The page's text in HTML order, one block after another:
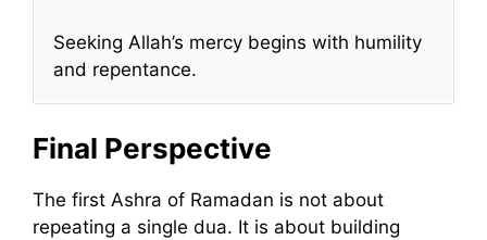
Seeking Allah’s mercy begins with humility
and repentance.
Final Perspective
The first Ashra of Ramadan is not about
repeating a single dua. It is about building